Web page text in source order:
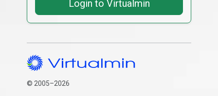
Login to Virtualmin
© 2005–2026